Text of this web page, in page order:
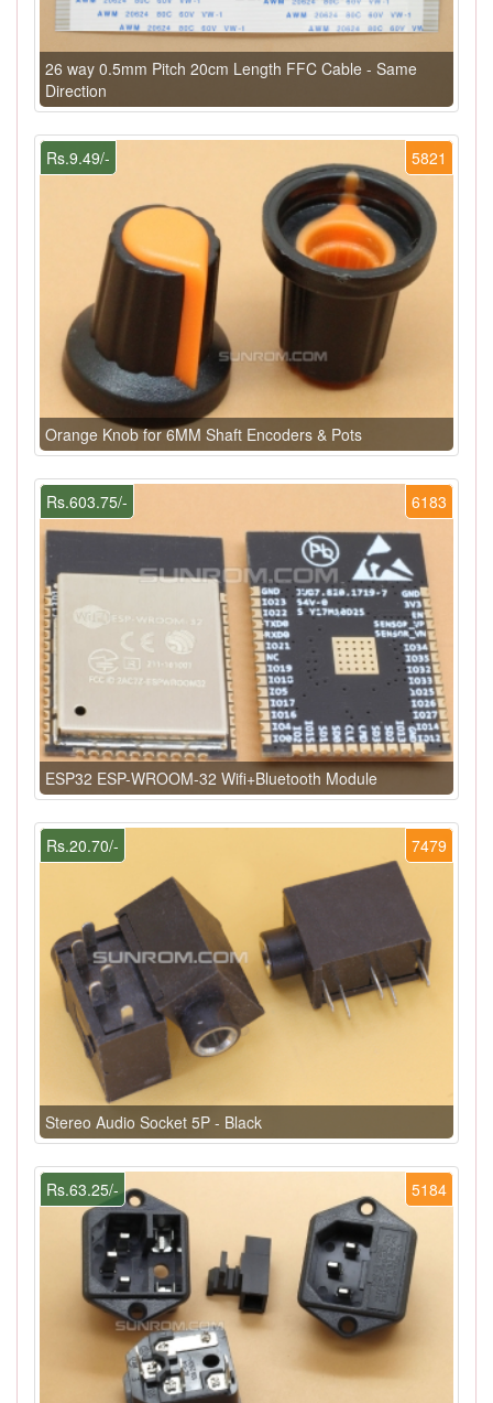
26 way 0.5mm Pitch 20cm Length FFC Cable - Same
Direction
5821
Rs.9.49/-
Orange Knob for 6MM Shaft Encoders & Pots
6183
Rs.603.75/-
ESP32 ESP-WROOM-32 Wifi+Bluetooth Module
7479
Rs.20.70/-
Stereo Audio Socket 5P - Black
5184
Rs.63.25/-